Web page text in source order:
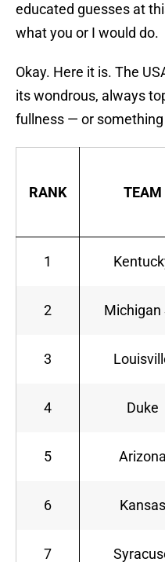
educated guesses at
what you or I would do.
Okay. Here it is. The
its wondrous, always
fullness — or
RANK TEAM
1
2 Michigan
3
4 Duke
5 Arizona
6 Kansas
7